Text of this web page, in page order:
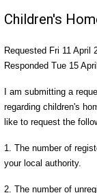
Children's
Requested Fri 11 April
Responded Tue 15
I am submitting a
regarding children's
like to request the
1. The number of
your local authority.
2. The number of